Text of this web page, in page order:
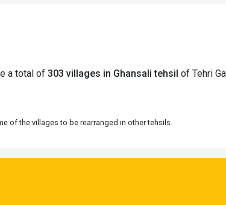
a total of 303 villages in Ghansali tehsil of Tehri
of the villages to be rearranged in other tehsils.